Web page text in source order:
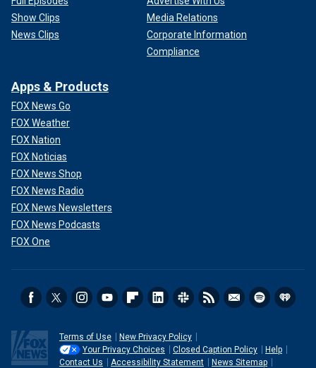
Show Clips
News Clips
Media Relations
Corporate Information
Compliance
Apps & Products
FOX News Go
FOX Weather
FOX Nation
FOX Noticias
FOX News Shop
FOX News Radio
FOX News Newsletters
FOX News Podcasts
FOX One
Terms of Use
New Privacy Policy
Your Privacy Choices
Closed Caption Policy
Help
Contact Us
Accessibility Statement News Sitemap